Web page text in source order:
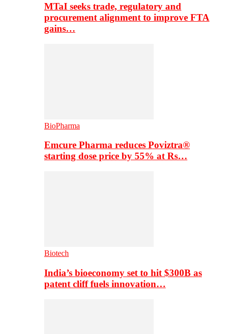
MTaI seeks trade, regulatory and
procurement alignment to improve FTA
gains…
BioPharma
Emcure Pharma reduces Poviztra®
starting dose price by 55% at Rs…
Biotech
India’s bioeconomy set to hit $300B as
patent cliff fuels innovation…